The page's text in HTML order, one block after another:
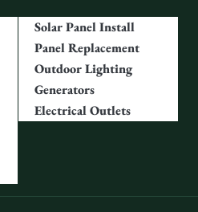
Solar Panel Install
Panel Replacement
Outdoor Lighting
Generators
Electrical Outlets